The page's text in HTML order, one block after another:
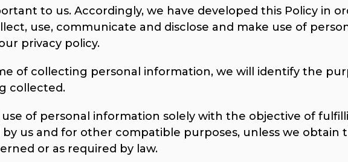
to us. Accordingly, we have developed this Policy in
use, communicate and disclose and make use of
privacy policy.
of collecting personal information, we will identify the
collected.
of personal information solely with the objective of
by us and for other compatible purposes, unless we obtain
or as required by law.